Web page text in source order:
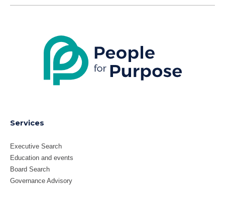
Services
Executive Search
Education and events
Board Search
Governance Advisory
LinkedIn
X